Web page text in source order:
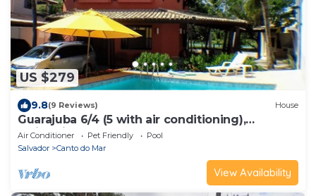
US $279
9.8(9 Reviews) House
Guarajuba 6/4 (5 with air conditioning),
Swimming pool. 399 m². Accommodates 12 to
18 guests.
Air Conditioner Pet Friendly
Pool
Salvador
Canto do Mar
View Availability